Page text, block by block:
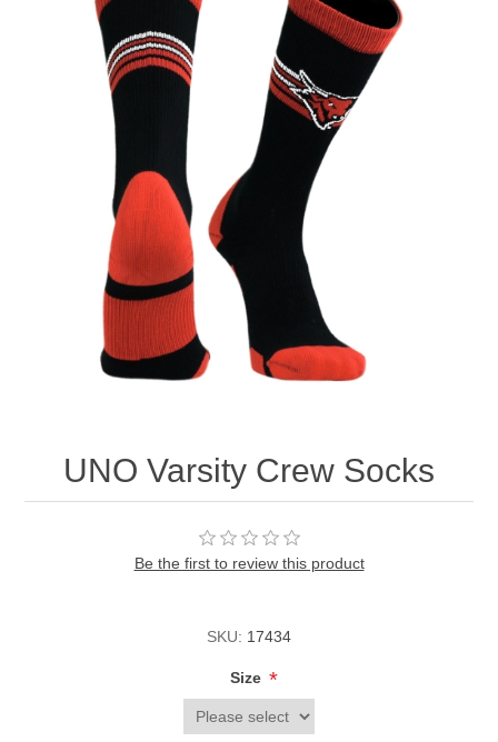
Omaha Lancers Hockey
Nebraska | The Good Life
Westside Warriors
CLEARANCE
Custom Quote
UNO Varsity Crew Socks
Be the first to review this product
SKU: 17434
Size *